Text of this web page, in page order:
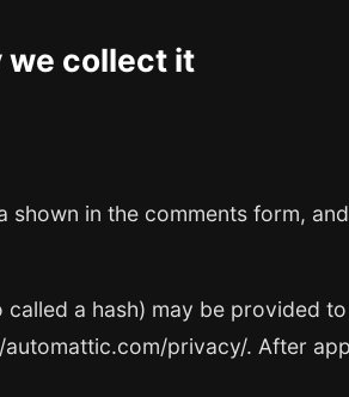
we collect it
in the comments form,
a hash) may be provided
privacy/. After